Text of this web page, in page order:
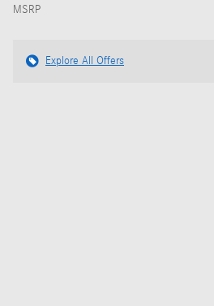
MSRP
Explore All Offers